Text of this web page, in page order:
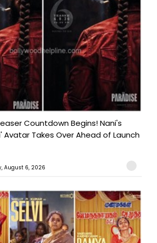
Countdown Begins! Nani's
Takes Over Ahead of Launch
August 6, 2026